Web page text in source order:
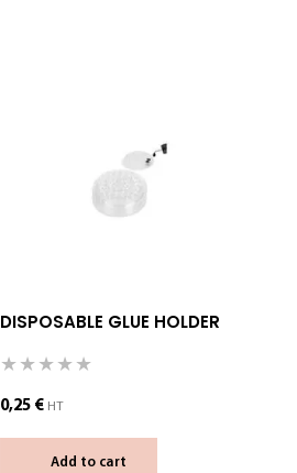
DISPOSABLE GLUE HOLDER
0,25 € HT
Add to cart